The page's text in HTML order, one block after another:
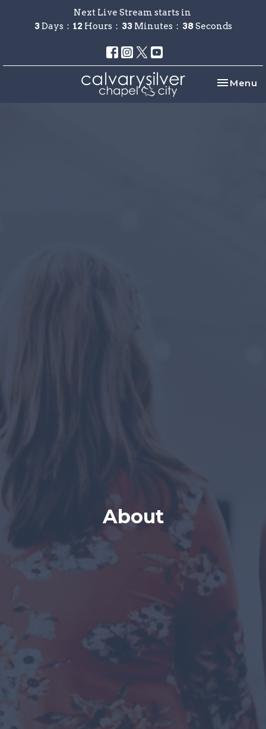
Next Live Stream starts in
3Days 12 Hours 33 Minutes 37Seconds
Toggle
Menu
About